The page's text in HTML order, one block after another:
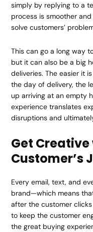
simply by replying to a
process is smoother
solve customers’
This can go a long way
but it can also be a big
deliveries. The easier it
the day of delivery, the
up arriving at an empty
experience translates
disruptions and
Get
Customer’s
Every email, text, and
brand—which means
after the customer
to keep the customer
the great buying